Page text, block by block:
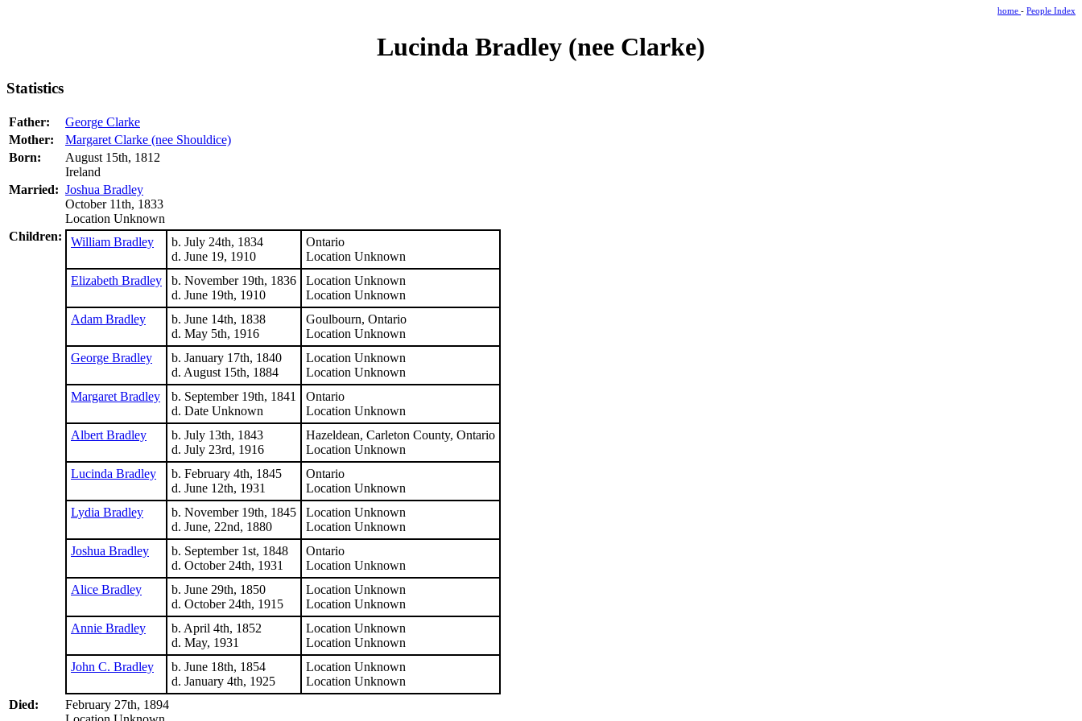
home - People Index
Lucinda Bradley (nee Clarke)
Statistics
Father:
George Clarke
Mother:
Margaret Clarke (nee Shouldice)
Born:
August 15th, 1812
Ireland
Married: Joshua Bradley
October 11th, 1833
Location Unknown
Children:
William Bradley
b. July 24th, 1834
d. June 19, 1910
Ontario
Location Unknown
Elizabeth Bradley
b. November 19th, 1836
d. June 19th, 1910
Location Unknown
Location Unknown
Adam Bradley
b. June 14th, 1838
d. May 5th, 1916
Goulbourn, Ontario
Location Unknown
George Bradley
b. January 17th, 1840
d. August 15th, 1884
Location Unknown
Location Unknown
Margaret Bradley
b. September 19th, 1841
d. Date Unknown
Ontario
Location Unknown
Albert Bradley
b. July 13th, 1843
d. July 23rd, 1916
Hazeldean, Carleton County, Ontario
Location Unknown
Lucinda Bradley
b. February 4th, 1845
d. June 12th, 1931
Ontario
Location Unknown
Lydia Bradley
b. November 19th, 1845
d. June, 22nd, 1880
Location Unknown
Location Unknown
Joshua Bradley
b. September 1st, 1848
d. October 24th, 1931
Ontario
Location Unknown
Alice Bradley
b. June 29th, 1850
d. October 24th, 1915
Location Unknown
Location Unknown
Annie Bradley
b. April 4th, 1852
d. May, 1931
Location Unknown
Location Unknown
John C. Bradley
b. June 18th, 1854
d. January 4th, 1925
Location Unknown
Location Unknown
Died:
February 27th, 1894